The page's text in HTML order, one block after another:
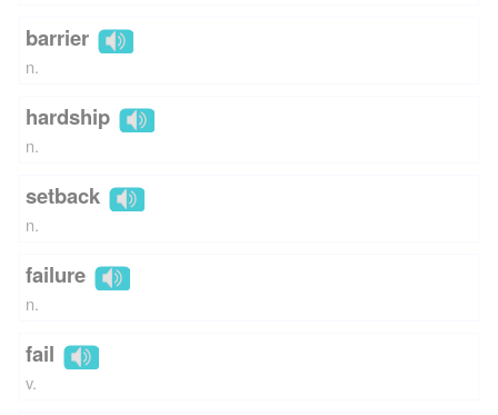
barrier
n.
hardship
n.
setback
n.
failure
n.
fail
v.